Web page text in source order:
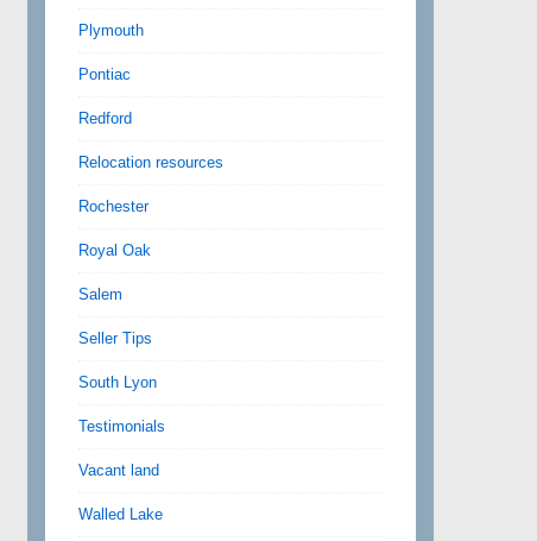
Plymouth
Pontiac
Redford
Relocation resources
Rochester
Royal Oak
Salem
Seller Tips
South Lyon
Testimonials
Vacant land
Walled Lake